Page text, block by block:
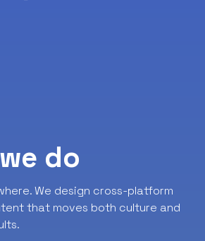
do
We design cross-platform
that moves both culture and